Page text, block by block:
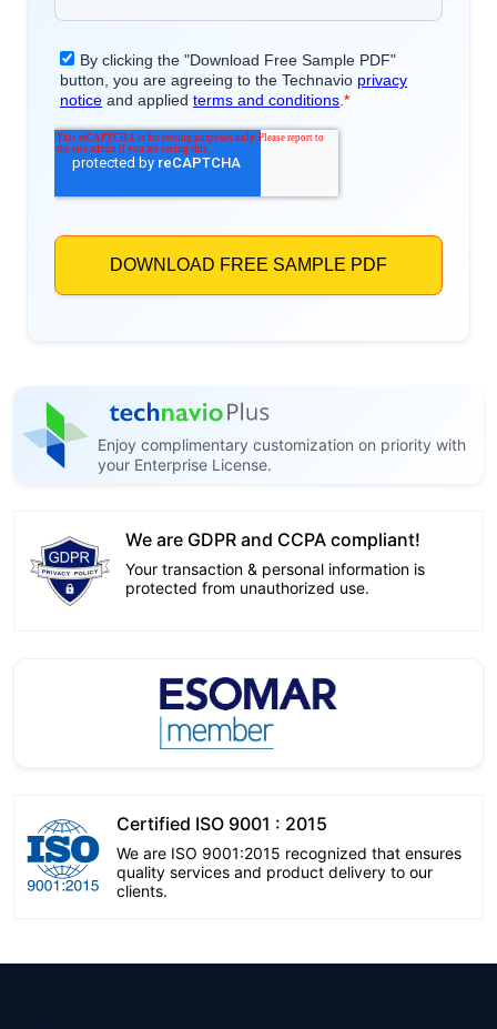
Enjoy complimentary customization on priority with
your Enterprise License.
We are GDPR and CCPA compliant!
Your transaction & personal information is
protected from unauthorized use.
Certified ISO 9001 : 2015
We are ISO 9001:2015 recognized that ensures
quality services and product delivery to our
clients.